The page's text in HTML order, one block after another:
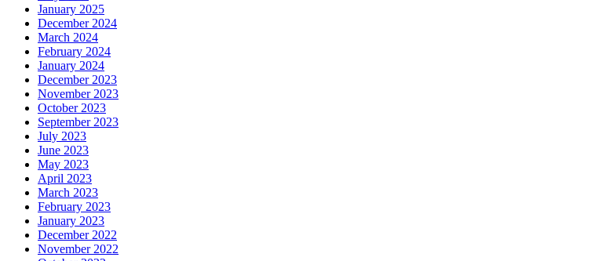
January 2025
December 2024
March 2024
February 2024
January 2024
December 2023
November 2023
October 2023
September 2023
July 2023
June 2023
May 2023
April 2023
March 2023
February 2023
January 2023
December 2022
November 2022